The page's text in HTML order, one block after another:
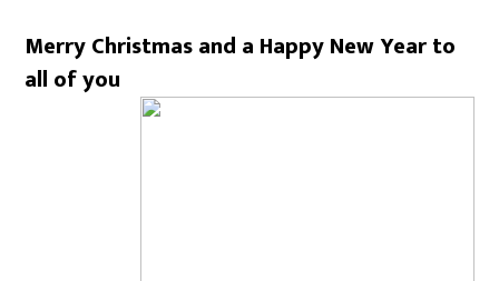
Merry Christmas and a Happy New Year to
all of you